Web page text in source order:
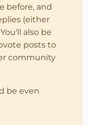
before, and
(either
also be
posts to
community
be even